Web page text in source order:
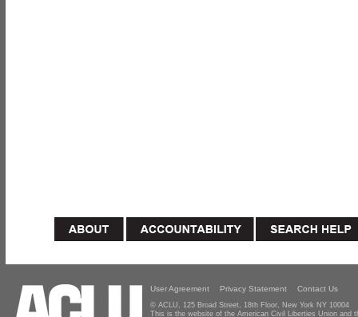
User Agreement Privacy Statement Contact Us
© ACLU, 125 Broad Street, 18th Floor, New York NY 10004
This is the website of the American Civil Liberties Union and